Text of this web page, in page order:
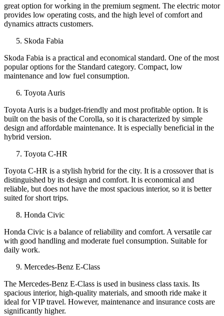
great option for working in the premium segment. The electric motor
provides low operating costs, and the high level of comfort and
dynamics attracts customers.
Skoda Fabia
Skoda Fabia is a practical and economical standard. One of the most
popular options for the Standard category. Compact, low
maintenance and low fuel consumption.
Toyota Auris
Toyota Auris is a budget-friendly and most profitable option. It is
built on the basis of the Corolla, so it is characterized by simple
design and affordable maintenance. It is especially beneficial in the
hybrid version.
Toyota C-HR
Toyota C-HR is a stylish hybrid for the city. It is a crossover that is
distinguished by its design and comfort. It is economical and
reliable, but does not have the most spacious interior, so it is better
suited for short trips.
Honda Civic
Honda Civic is a balance of reliability and comfort. A versatile car
with good handling and moderate fuel consumption. Suitable for
daily work.
Mercedes-Benz E-Class
The Mercedes-Benz E-Class is used in business class taxis. Its
spacious interior, high-quality materials, and smooth ride make it
ideal for VIP travel. However, maintenance and insurance costs are
significantly higher.